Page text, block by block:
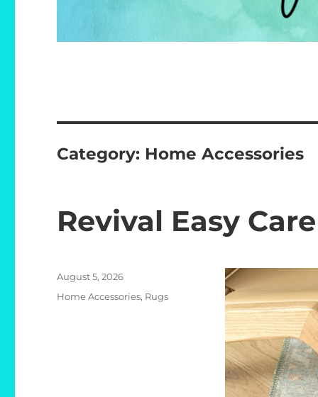
Category: Home Accessories
Revival Easy
Posted
August 5, 2026
Categories
Home Accessories, Rugs